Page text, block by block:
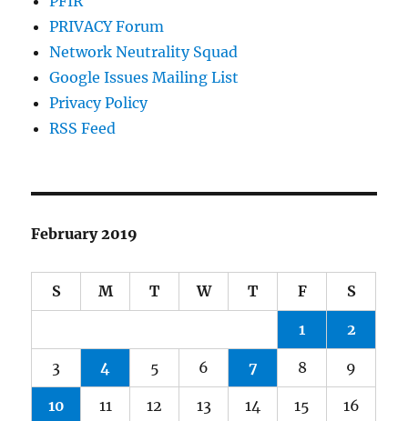
PRIVACY Forum
Network Neutrality Squad
Google Issues Mailing List
Privacy Policy
RSS Feed
February 2019
S M T W T F S
1 2
3 4 5 6 7 8 9
10 11 12 13 14 15 16